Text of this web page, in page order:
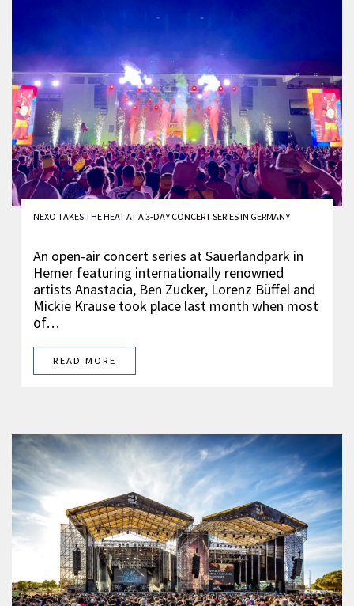
NEXO TAKES THE HEAT AT A 3-DAY CONCERT SERIES IN GERMANY
An open-air concert series at Sauerlandpark in
Hemer featuring internationally renowned
artists Anastacia, Ben Zucker, Lorenz Büffel and
Mickie Krause took place last month when most
of…
READ MORE